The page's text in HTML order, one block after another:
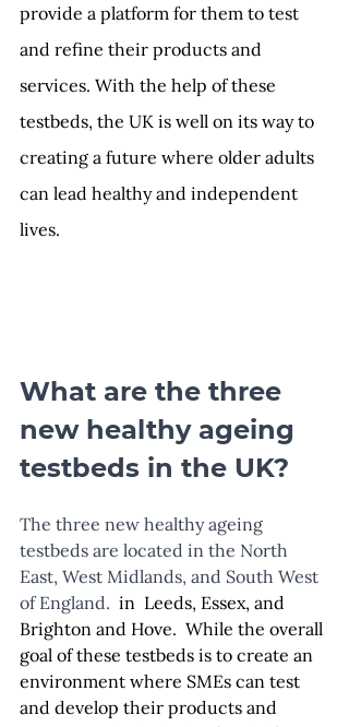
provide a platform for them to test
and refine their products and
services. With the help of these
testbeds, the UK is well on its way to
creating a future where older adults
can lead healthy and independent
lives.
What are the three
new healthy ageing
testbeds in the UK?
The three new healthy ageing
testbeds are located in the North
East, West Midlands, and South West
of England. in  Leeds, Essex, and
Brighton and Hove.  While the overall
goal of these testbeds is to create an
environment where SMEs can test
and develop their products and